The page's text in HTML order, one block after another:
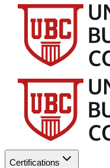
Certifications